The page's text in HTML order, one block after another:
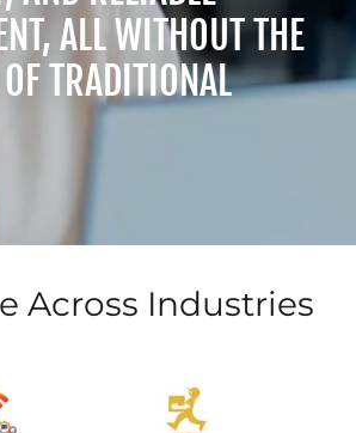
ALL WITHOUT THE
TRADITIONAL
Across Industries